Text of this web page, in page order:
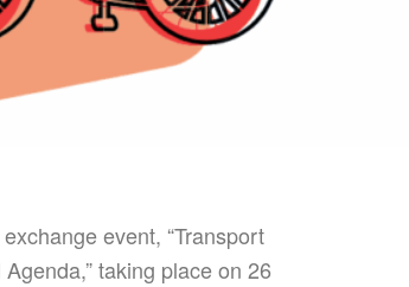
event, “Transport
taking place on 26